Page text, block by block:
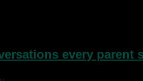
every parent